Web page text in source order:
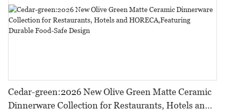
Cedar-green:2026 New Olive Green Matte Ceramic
Dinnerware Collection for Restaurants, Hotels and